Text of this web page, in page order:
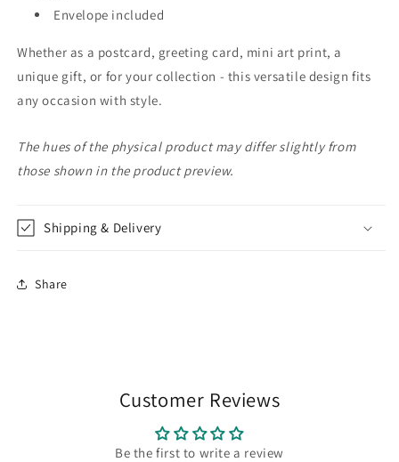
Envelope included
Whether as a postcard, greeting card, mini art print, a
unique gift, or for your collection - this versatile design fits
any occasion with style.
The hues of the physical product may differ slightly from
those shown in the product preview.
Shipping & Delivery
Share
Customer Reviews
Be the first to write a review